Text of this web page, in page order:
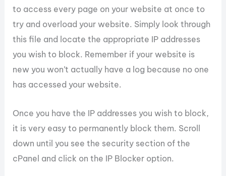
to access every page on your website at once to
try and overload your website. Simply look through
this file and locate the appropriate IP addresses
you wish to block. Remember if your website is
new you won’t actually have a log because no one
has accessed your website.
Once you have the IP addresses you wish to block,
it is very easy to permanently block them. Scroll
down until you see the security section of the
cPanel and click on the IP Blocker option.